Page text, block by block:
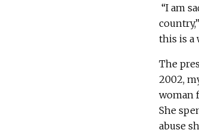
“I am
this is a
The
2002,
woman
She
abuse